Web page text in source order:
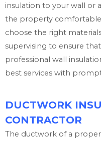
insulation to your wall or
the property
choose the right
supervising to ensure
professional wall
best services with
DUCTWORK
CONTRACTOR
The ductwork of a